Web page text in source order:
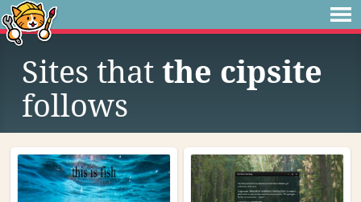
Sites that the cipsite
follows